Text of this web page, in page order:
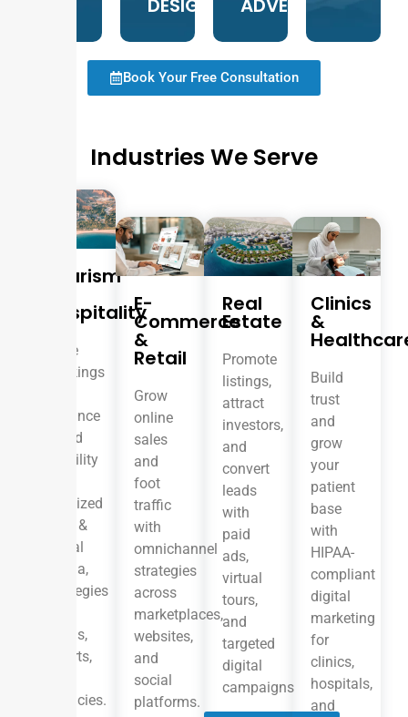
DESIGN ADVERTISING
Book Your Free Consultation
Industries We Serve
Tourism
Hospitality
Drive
bookings
enhance
brand
visibility
localized
SEO, &
social
media,
strategies
hotels,
resorts,
agencies.
E-
Commerce
&
Retail
Grow
online
sales
and
foot
traffic
with
omnichannel
strategies
across
marketplaces,
websites,
and
social
platforms.
Real
Estate
Promote
listings,
attract
investors,
and
convert
leads
with
paid
ads,
virtual
tours,
and
targeted
digital
campaigns
Clinics
&
Build
trust
and
grow
your
patient
base
with
HIPAA-
compliant
digital
marketing
for
clinics,
hospitals,
and